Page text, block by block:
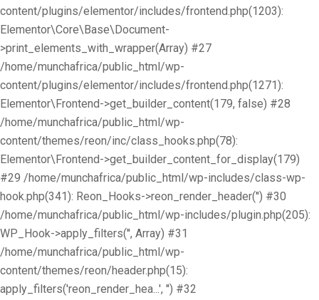
content/plugins/elementor/includes/frontend.php(1203):
Elementor\Core\Base\Document-
>print_elements_with_wrapper(Array) #27
/home/munchafrica/public_html/wp-
content/plugins/elementor/includes/frontend.php(1271):
Elementor\Frontend->get_builder_content(179, false) #28
/home/munchafrica/public_html/wp-
content/themes/reon/inc/class_hooks.php(78):
Elementor\Frontend->get_builder_content_for_display(179)
#29 /home/munchafrica/public_html/wp-includes/class-wp-
hook.php(341): Reon_Hooks->reon_render_header('') #30
/home/munchafrica/public_html/wp-includes/plugin.php(205):
WP_Hook->apply_filters('', Array) #31
/home/munchafrica/public_html/wp-
content/themes/reon/header.php(15):
apply_filters('reon_render_hea...', '') #32